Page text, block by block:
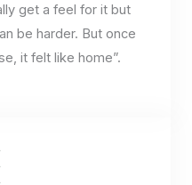
get a feel for it but
be harder. But once
it felt like home”.